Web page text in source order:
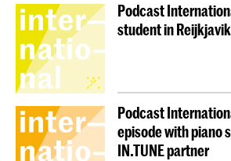
Podcast
student in Reijkjavik
Podcast
episode with piano
IN.TUNE partner